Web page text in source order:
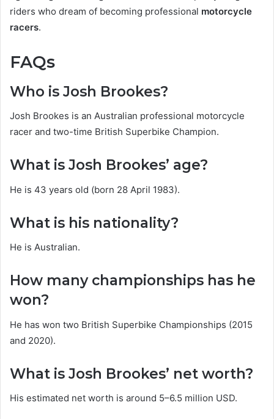
riders who dream of becoming professional motorcycle
racers.
FAQs
Who is Josh Brookes?
Josh Brookes is an Australian professional motorcycle
racer and two-time British Superbike Champion.
What is Josh Brookes’ age?
He is 43 years old (born 28 April 1983).
What is his nationality?
He is Australian.
How many championships has he
won?
He has won two British Superbike Championships (2015
and 2020).
What is Josh Brookes’ net worth?
His estimated net worth is around 5–6.5 million USD.